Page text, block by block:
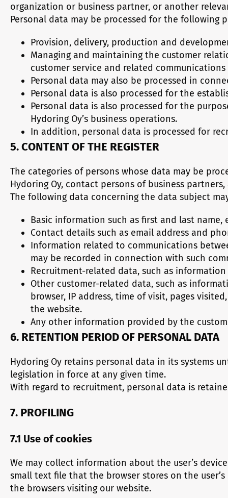
organization or business partner, or another
Personal data may be processed for the following
Provision, delivery, production and
Managing and maintaining the customer
customer service and related
Personal data may also be processed in
Personal data is also processed for the
Personal data is also processed for the
Hydoring Oy’s business operations.
In addition, personal data is processed for
5. CONTENT OF THE REGISTER
The categories of persons whose data may be
Hydoring Oy, contact persons of business
The following data concerning the data subject
Basic information such as first and last
Contact details such as email address and
Information related to communications
may be recorded in connection with such
Recruitment-related data, such as
Other customer-related data, such as
browser, IP address, time of visit, pages
the website.
Any other information provided by the
6. RETENTION PERIOD OF PERSONAL DATA
Hydoring Oy retains personal data in its systems
legislation in force at any given time.
With regard to recruitment, personal data is
7. PROFILING
7.1 Use of cookies
We may collect information about the user’s
small text file that the browser stores on the
the browsers visiting our website.